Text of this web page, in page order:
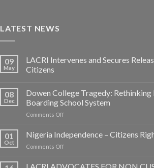
LATEST NEWS
09
May
LACRI Intervenes and Secures
Citizens
08
Dec
Dowen College Tragedy: Rethinking
Boarding School System
Comments Offon
College
Tragedy:
Rethinking
Boarding
01
Oct
Nigeria Independence – Citizens
Comments Offon
Independence